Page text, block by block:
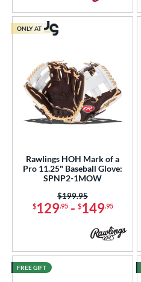
Rawlings HOH Mark of a
Pro 11.25" Baseball Glove:
SPNP2-1MOW
$129.95- $149.95
Price was:
$199.95
ONLY AT
FREE GIFT